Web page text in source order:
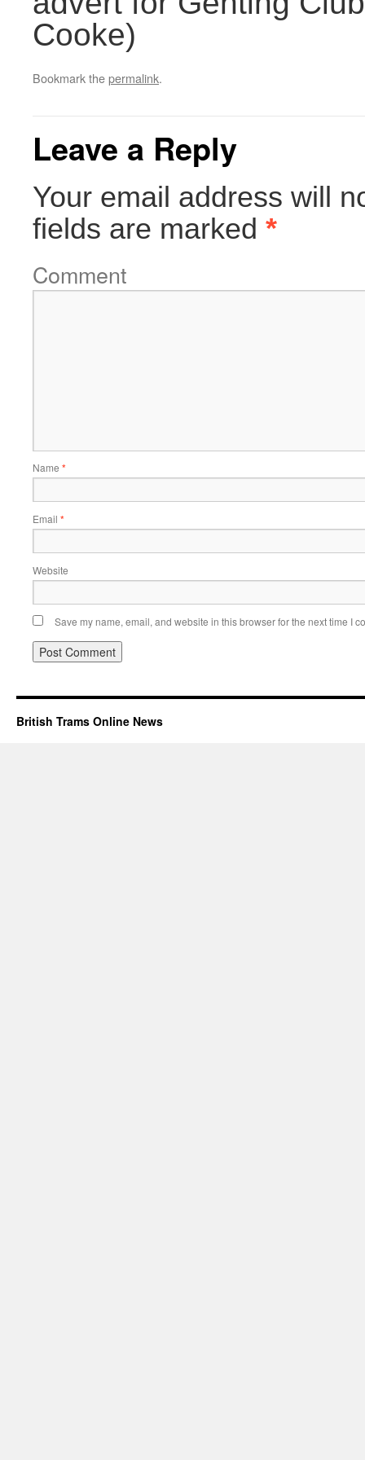
Cooke)
Bookmark thepermalink.
Leave a Reply
Your email address will
fields are marked *
Comment
Name *
Email *
Website
Save my name, email, and website in this browser for the next time I
British Trams Online News